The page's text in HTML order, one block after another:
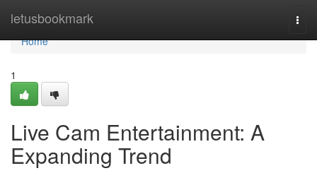
letusbookmark
Home
Home
1
Live Cam Entertainment: A
Expanding Trend